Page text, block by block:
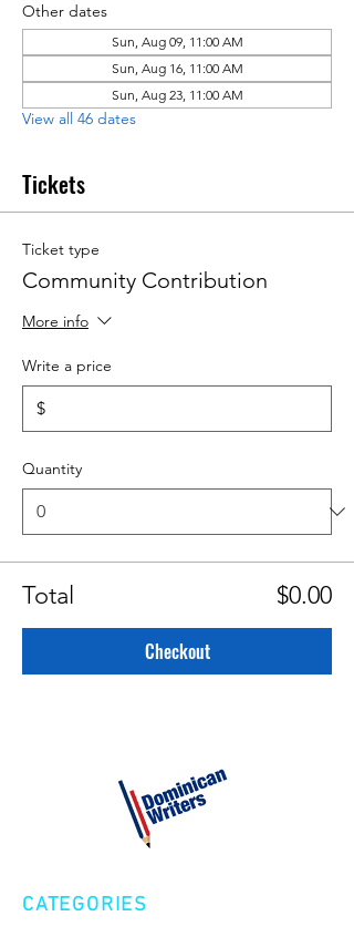
Other dates
Sun, Aug 09, 11:00 AM
Sun, Aug 16, 11:00 AM
Sun, Aug 23, 11:00 AM
View all 46 dates
Tickets
Ticket type
Community Contribution
More info
Write a price
$
Quantity
Total $0.00
Checkout
CATEGORIES